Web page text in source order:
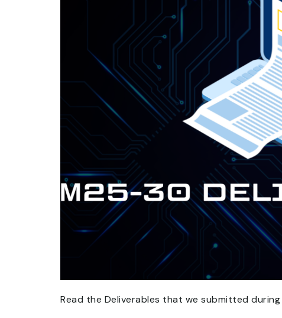
Read the Deliverables that we submitted